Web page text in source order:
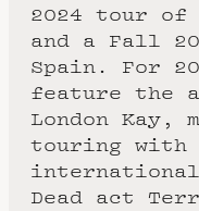
2024 tour of
and a Fall
Spain. For
feature the
London Kay,
touring with
Dead act